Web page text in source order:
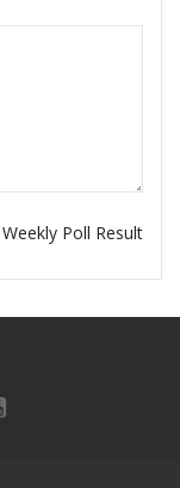
Weekly Poll Result